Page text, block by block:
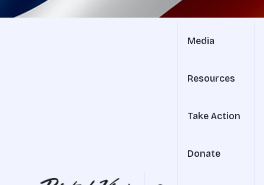
Media
Resources
Take Action
Donate